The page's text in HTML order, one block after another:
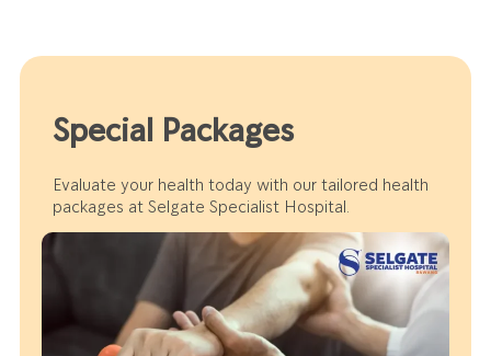
Special Packages
Evaluate your health today with our tailored health
packages at Selgate Specialist Hospital.